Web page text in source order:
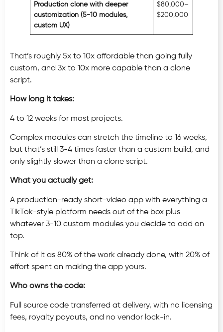
Production clone with deeper
customization (5-10 modules,
custom UX)
$80,000–
$200,000
That’s roughly 5x to 10x affordable than going fully
custom, and 3x to 10x more capable than a clone
script.
How long it takes:
4 to 12 weeks for most projects.
Complex modules can stretch the timeline to 16 weeks,
but that’s still 3-4 times faster than a custom build, and
only slightly slower than a clone script.
What you actually get:
A production-ready short-video app with everything a
TikTok-style platform needs out of the box plus
whatever 3-10 custom modules you decide to add on
top.
Think of it as 80% of the work already done, with 20% of
effort spent on making the app yours.
Who owns the code:
Full source code transferred at delivery, with no licensing
fees, royalty payouts, and no vendor lock-in.